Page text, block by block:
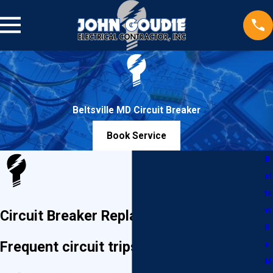
Beltsville MD Circuit Breaker
Book Service
Circuit Breaker Replacement in Beltsville
Frequent circuit trips and power
B
el
ts
vi
e
M